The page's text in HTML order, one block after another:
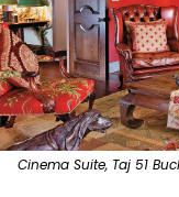
Cinema Suite, Taj 51